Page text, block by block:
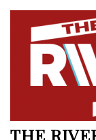
Skip
content
THE